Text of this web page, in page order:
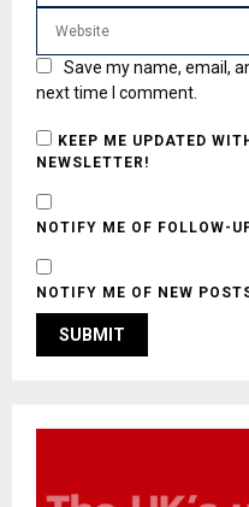
Save my name, email,
next time I comment.
KEEP ME UPDATED
NEWSLETTER!
NOTIFY ME OF FOLLOW-
NOTIFY ME OF NEW